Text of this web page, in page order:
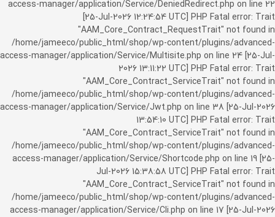
access-manager/application/Service/DeniedRedirect.php on line 22
[25-Jul-2026 12:24:54 UTC] PHP Fatal error: Trait
"AAM_Core_Contract_RequestTrait" not found in
/home/jameeco/public_html/shop/wp-content/plugins/advanced-
access-manager/application/Service/Multisite.php on line 24 [25-Jul-
2026 13:11:22 UTC] PHP Fatal error: Trait
"AAM_Core_Contract_ServiceTrait" not found in
/home/jameeco/public_html/shop/wp-content/plugins/advanced-
access-manager/application/Service/Jwt.php on line 38 [25-Jul-2026
13:54:10 UTC] PHP Fatal error: Trait
"AAM_Core_Contract_ServiceTrait" not found in
/home/jameeco/public_html/shop/wp-content/plugins/advanced-
access-manager/application/Service/Shortcode.php on line 19 [25-
Jul-2026 15:38:58 UTC] PHP Fatal error: Trait
"AAM_Core_Contract_ServiceTrait" not found in
/home/jameeco/public_html/shop/wp-content/plugins/advanced-
access-manager/application/Service/Cli.php on line 17 [25-Jul-2026